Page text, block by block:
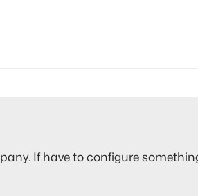
If have to configure